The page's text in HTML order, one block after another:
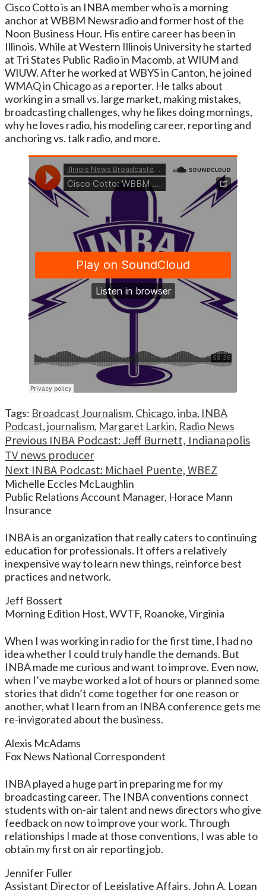
Cisco Cotto is an INBA member who is a morning
anchor at WBBM Newsradio and former host of the
Noon Business Hour. His entire career has been in
Illinois. While at Western Illinois University he started
at Tri States Public Radio in Macomb, at WIUM and
WIUW. After he worked at WBYS in Canton, he joined
WMAQ in Chicago as a reporter. He talks about
working in a small vs. large market, making mistakes,
broadcasting challenges, why he likes doing mornings,
why he loves radio, his modeling career, reporting and
anchoring vs. talk radio, and more.
Tags: Broadcast Journalism, Chicago,inba, INBA
Podcast,journalism, Margaret Larkin, Radio News
Continue
Reading
Previous INBA Podcast: Jeff Burnett, Indianapolis
TV news producer
Next INBA Podcast: Michael Puente, WBEZ
Michelle Eccles McLaughlin
Public Relations Account Manager, Horace Mann
Insurance
INBA is an organization that really caters to continuing
education for professionals. It offers a relatively
inexpensive way to learn new things, reinforce best
practices and network.
Jeff Bossert
Morning Edition Host, WVTF, Roanoke, Virginia
When I was working in radio for the first time, I had no
idea whether I could truly handle the demands. But
INBA made me curious and want to improve. Even now,
when I’ve maybe worked a lot of hours or planned some
stories that didn’t come together for one reason or
another, what I learn from an INBA conference gets me
re-invigorated about the business.
Alexis McAdams
Fox News National Correspondent
INBA played a huge part in preparing me for my
broadcasting career. The INBA conventions connect
students with on-air talent and news directors who give
feedback on now to improve your work. Through
relationships I made at those conventions, I was able to
obtain my first on air reporting job.
Jennifer Fuller
Assistant Director of Legislative Affairs, John A. Logan